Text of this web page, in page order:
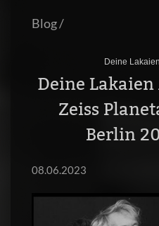
Blog/
Deine Lakaien
Deine
Zeiss
Berlin
08.06.2023